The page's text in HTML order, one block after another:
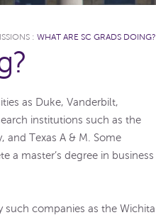
: WHAT ARE SC GRADS DOING?
as Duke, Vanderbilt,
institutions such as the
and Texas A & M. Some
a master’s degree in business
companies as the Wichita